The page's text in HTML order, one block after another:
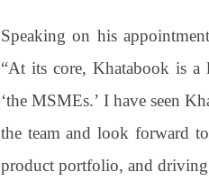
Speaking on his
“At its core, Khatabook is a
‘the MSMEs.’ I have seen
the team and look forward
product portfolio, and